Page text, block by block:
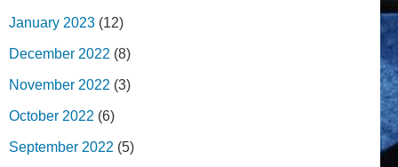
January 2023 (12)
December 2022 (8)
November 2022 (3)
October 2022 (6)
September 2022 (5)